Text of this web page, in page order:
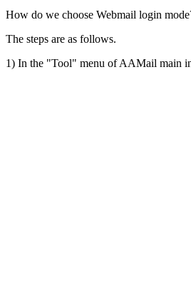
How do we choose Webmail login
The steps are as follows.
1) In the "Tool" menu of AAMail main